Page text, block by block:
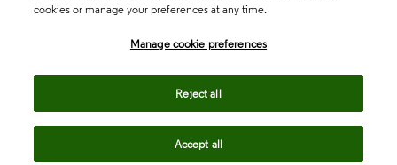
cookies or manage your preferences at any time.
Manage cookie preferences
Reject all
Accept all